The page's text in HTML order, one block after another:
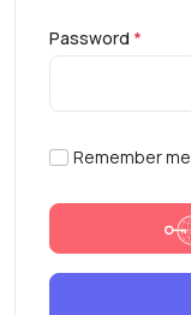
Password *
Remember me